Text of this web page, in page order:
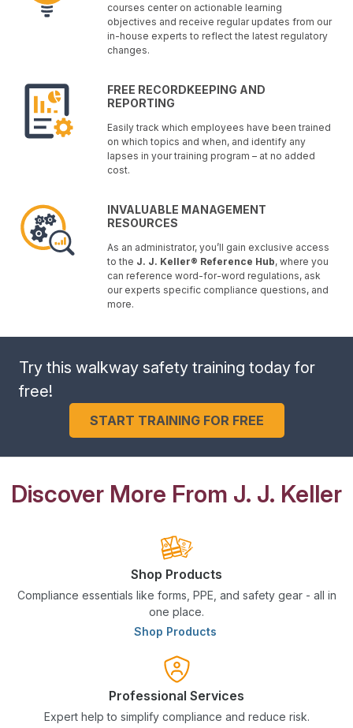
courses center on actionable learning
objectives and receive regular updates from our
in-house experts to reflect the latest regulatory
changes.
FREE RECORDKEEPING AND
REPORTING
Easily track which employees have been trained
on which topics and when, and identify any
lapses in your training program – at no added
cost.
INVALUABLE MANAGEMENT
RESOURCES
As an administrator, you’ll gain exclusive access
to the J. J. Keller® Reference Hub, where you
can reference word-for-word regulations, ask
our experts specific compliance questions, and
more.
Try this walkway safety training today for
free!
START TRAINING FOR FREE
Discover More From J. J. Keller
Shop Products
Compliance essentials like forms, PPE, and safety gear - all in
one place.
Shop Products
Professional Services
Expert help to simplify compliance and reduce risk.